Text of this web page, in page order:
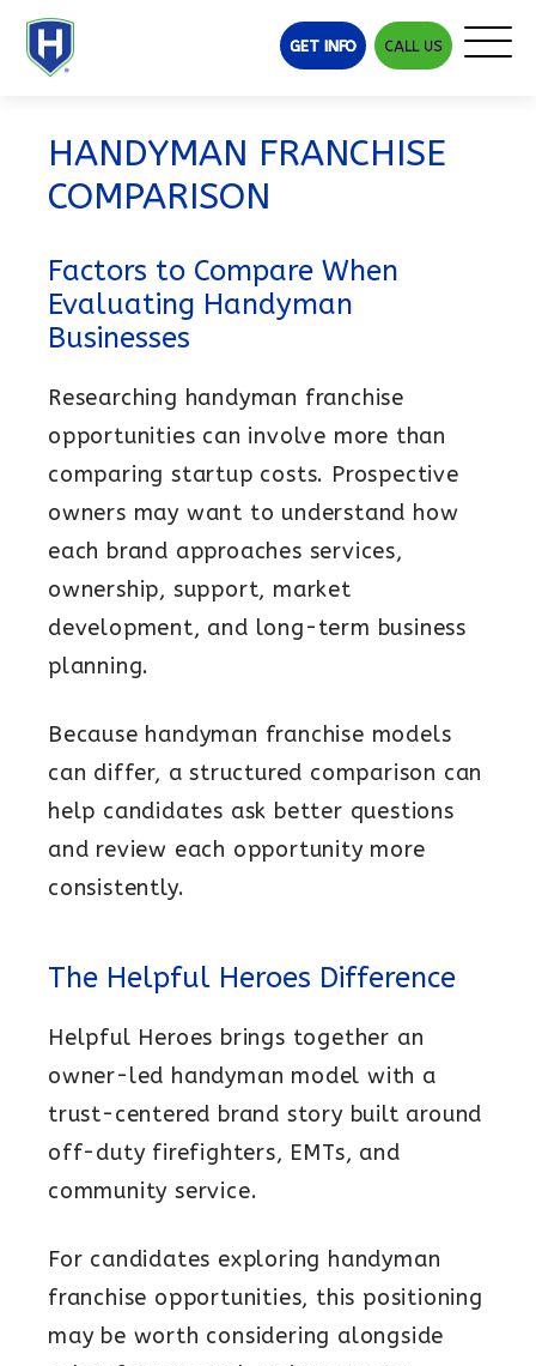
GET INFO CALL US
Why Helpful Heroes
Handyman Industry Demand
Best Handyman Franchises
Steps to Ownership
Investment
Earning Potential
Training & Support
Franchise Training
BELFOR Franchise Group Advantage
Resources
More Franchise Information
HANDYMAN FRANCHISE
COMPARISON
Factors to Compare When
Evaluating Handyman
Businesses
Researching handyman franchise
opportunities can involve more than
comparing startup costs. Prospective
owners may want to understand how
each brand approaches services,
ownership, support, market
development, and long-term business
planning.
Because handyman franchise models
can differ, a structured comparison can
help candidates ask better questions
and review each opportunity more
consistently.
The Helpful Heroes Difference
Helpful Heroes brings together an
owner-led handyman model with a
trust-centered brand story built around
off-duty firefighters, EMTs, and
community service.
For candidates exploring handyman
franchise opportunities, this positioning
may be worth considering alongside